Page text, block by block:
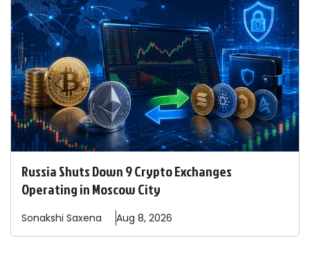
Russia Shuts Down 9 Crypto Exchanges
Operating in Moscow City
Sonakshi Saxena Aug 8, 2026